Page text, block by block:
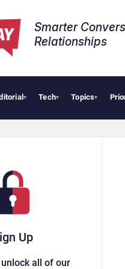
Smarter
Relationships​
▾ Tech▾ Topics▾
Up
all of our